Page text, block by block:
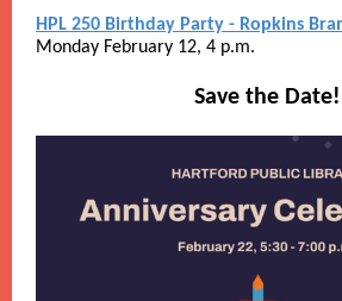
HPL 250 Birthday Party - Ropkins
Monday February 12, 4 p.m.
Save the Date!